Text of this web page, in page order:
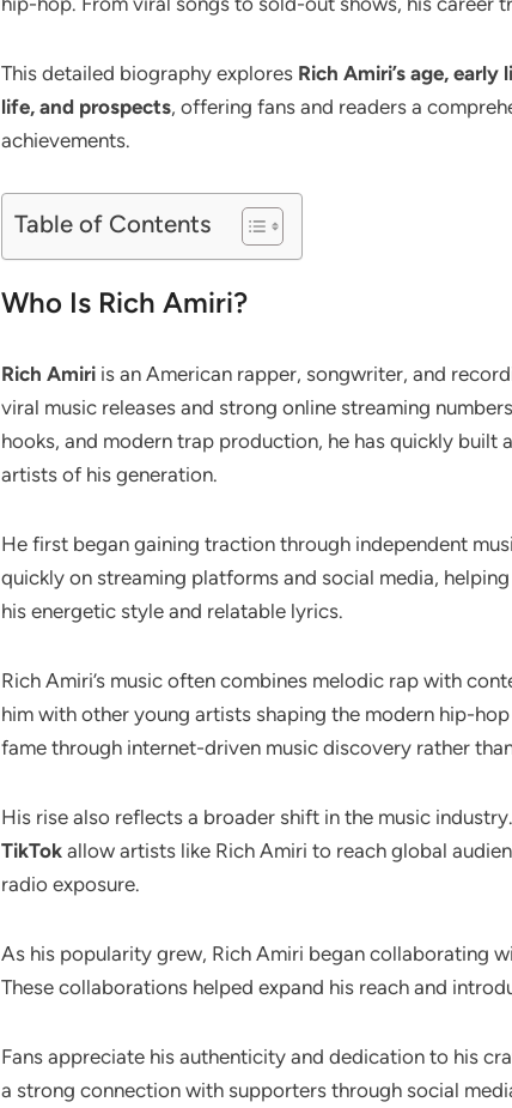
This detailed biography explores Rich Amiri’s age,
life, and prospects, offering fans and readers a
achievements.
Table of Contents
Who Is Rich Amiri?
Rich Amiriis an American rapper, songwriter, and
viral music releases and strong online streaming
hooks, and modern trap production, he has quickly built
artists of his generation.
He first began gaining traction through independent
quickly on streaming platforms and social media,
his energetic style and relatable lyrics.
Rich Amiri’s music often combines melodic rap with
him with other young artists shaping the modern hip-
fame through internet-driven music discovery rather
His rise also reflects a broader shift in the music
TikTokallow artists like Rich Amiri to reach global
radio exposure.
As his popularity grew, Rich Amiri began collaborating
These collaborations helped expand his reach and
Fans appreciate his authenticity and dedication to his
a strong connection with supporters through social